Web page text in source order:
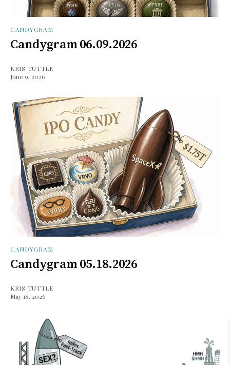
CANDYGRAM
Candygram 06.09.2026
KRIS TUTTLE
June 9, 2026
CANDYGRAM
Candygram 05.18.2026
KRIS TUTTLE
May 18, 2026